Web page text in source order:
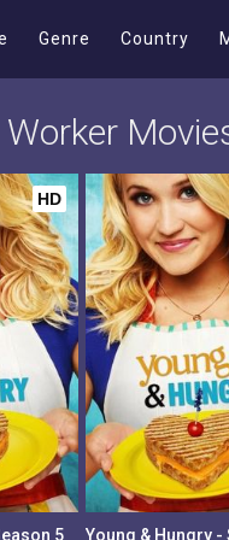
Genre Country
HD
5 Young & Hungry -